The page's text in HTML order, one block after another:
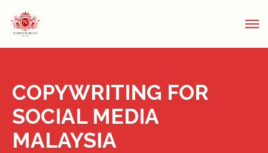
COPYWRITING FOR
SOCIAL MEDIA
MALAYSIA